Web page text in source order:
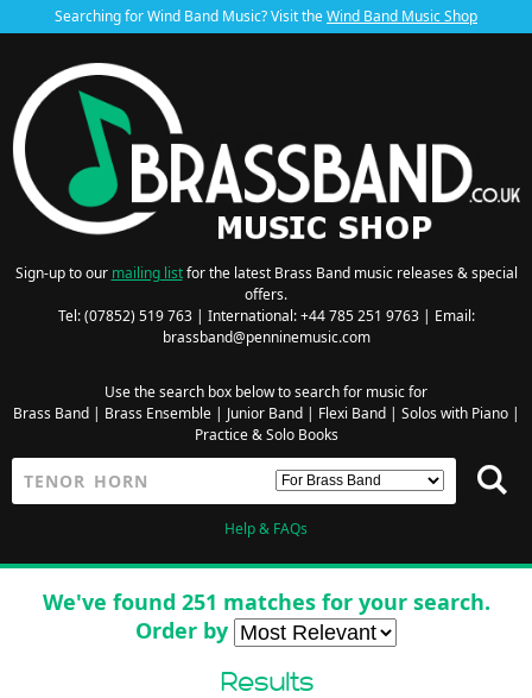
Searching for Wind Band Music? Visit theWind Band Music Shop
Sign-up to our mailing listfor the latest Brass Band music releases & special
offers.
Tel: (07852) 519 763 | International: +44 785 251 9763 | Email:
brassband@penninemusic.com
Use the search box below to search for music for
Brass Band| Brass Ensemble| Junior Band| Flexi Band| Solos with Piano|
Practice & Solo Books
Help & FAQs
We've found 251 matches for your search.
Order by
Results